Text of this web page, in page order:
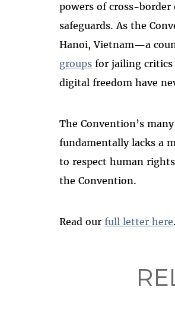
powers of cross-
safeguards. As the
Hanoi, Vietnam—a
groups for jailing critics
digital freedom have
The Convention’s
fundamentally lacks a
to respect human
the Convention.
Read ourfull letter here.